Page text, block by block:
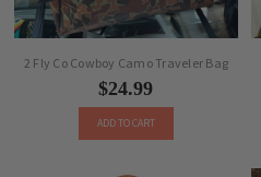
2 Fly Co Cowboy Camo Traveler Bag
$24.99
ADD TO CART